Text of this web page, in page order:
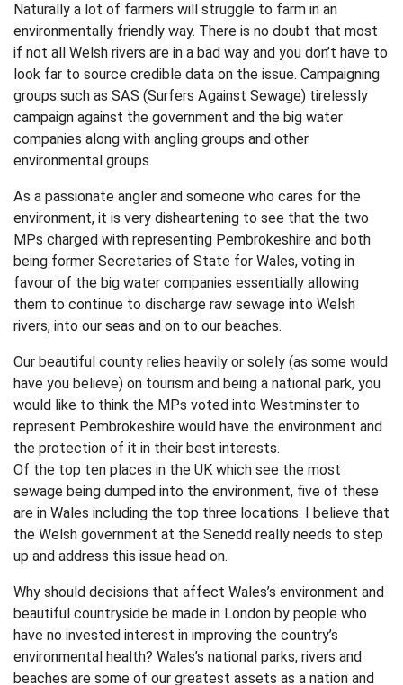
Naturally a lot of farmers will struggle to farm in an
environmentally friendly way. There is no doubt that most
if not all Welsh rivers are in a bad way and you don’t have to
look far to source credible data on the issue. Campaigning
groups such as SAS (Surfers Against Sewage) tirelessly
campaign against the government and the big water
companies along with angling groups and other
environmental groups.
As a passionate angler and someone who cares for the
environment, it is very disheartening to see that the two
MPs charged with representing Pembrokeshire and both
being former Secretaries of State for Wales, voting in
favour of the big water companies essentially allowing
them to continue to discharge raw sewage into Welsh
rivers, into our seas and on to our beaches.
Our beautiful county relies heavily or solely (as some would
have you believe) on tourism and being a national park, you
would like to think the MPs voted into Westminster to
represent Pembrokeshire would have the environment and
the protection of it in their best interests.
Of the top ten places in the UK which see the most
sewage being dumped into the environment, five of these
are in Wales including the top three locations. I believe that
the Welsh government at the Senedd really needs to step
up and address this issue head on.
Why should decisions that affect Wales’s environment and
beautiful countryside be made in London by people who
have no invested interest in improving the country’s
environmental health? Wales’s national parks, rivers and
beaches are some of our greatest assets as a nation and